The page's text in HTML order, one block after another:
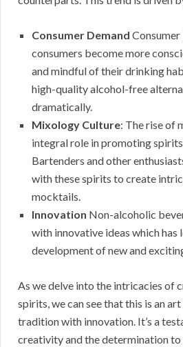
Consumer Demand Consumer
consumers become more
and mindful of their drinking
high-quality alcohol-free
dramatically.
Mixology Culture: The rise of
integral role in promoting
Bartenders and other
with these spirits to create
mocktails.
Innovation Non-alcoholic
with innovative ideas which has
development of new and
As we delve into the intricacies of
spirits, we can see that this is an
tradition with innovation. It’s a
creativity and the determination